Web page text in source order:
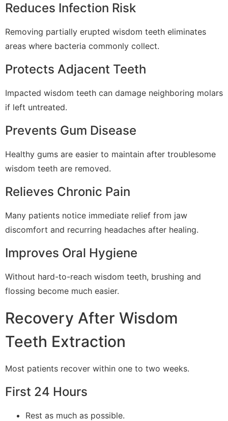
Reduces Infection Risk
Removing partially erupted wisdom teeth eliminates
areas where bacteria commonly collect.
Protects Adjacent Teeth
Impacted wisdom teeth can damage neighboring molars
if left untreated.
Prevents Gum Disease
Healthy gums are easier to maintain after troublesome
wisdom teeth are removed.
Relieves Chronic Pain
Many patients notice immediate relief from jaw
discomfort and recurring headaches after healing.
Improves Oral Hygiene
Without hard-to-reach wisdom teeth, brushing and
flossing become much easier.
Recovery After Wisdom
Teeth Extraction
Most patients recover within one to two weeks.
First 24 Hours
Rest as much as possible.